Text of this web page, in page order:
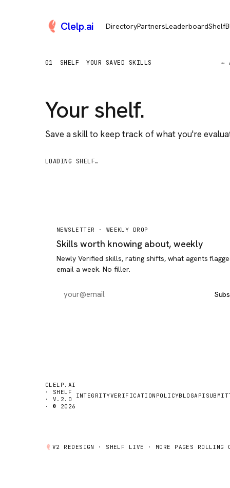
Clelp.ai DirectoryPartnersLeaderboardShelf
01 SHELF YOUR SAVED SKILLS ←
Your shelf.
Save a skill to keep track of what you're
LOADING SHELF…
NEWSLETTER · WEEKLY DROP
Skills worth knowing about, weekly
Newly Verified skills, rating shifts, what agents
email a week. No filler.
CLELP.AI
· SHELF
· V.2.0
· © 2026
INTEGRITYVERIFICATION POLICYBLOGAPI SUBMIT
V2 REDESIGN · SHELF LIVE · MORE PAGES ROLLING